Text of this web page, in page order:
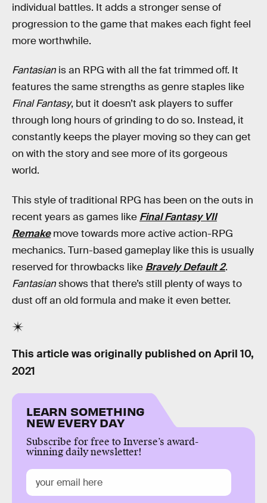
individual battles. It adds a stronger sense of
progression to the game that makes each fight feel
more worthwhile.
Fantasian is an RPG with all the fat trimmed off. It
features the same strengths as genre staples like
Final Fantasy, but it doesn’t ask players to suffer
through long hours of grinding to do so. Instead, it
constantly keeps the player moving so they can get
on with the story and see more of its gorgeous
world.
This style of traditional RPG has been on the outs in
recent years as games like Final Fantasy VII
Remakemove towards more active action-RPG
mechanics. Turn-based gameplay like this is usually
reserved for throwbacks like Bravely Default 2.
Fantasianshows that there’s still plenty of ways to
dust off an old formula and make it even better.
This article was originally published on April 10,
2021
LEARN SOMETHING
NEW EVERY DAY
Subscribe for free to Inverse’s award-
winning daily newsletter!